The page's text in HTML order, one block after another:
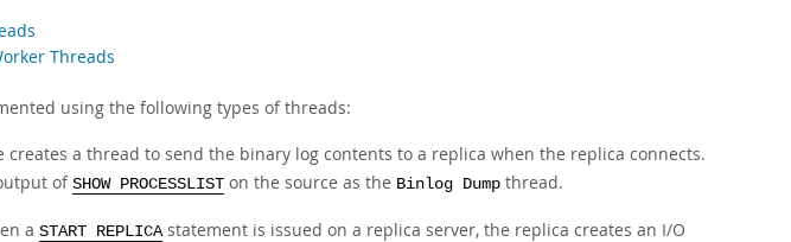
Threads
using the following types of threads:
creates a thread to send the binary log contents to a replica when the replica connects.
of SHOW PROCESSLIST on the source as the Binlog Dump thread.
a START REPLICAstatement is issued on a replica server, the replica creates an I/O